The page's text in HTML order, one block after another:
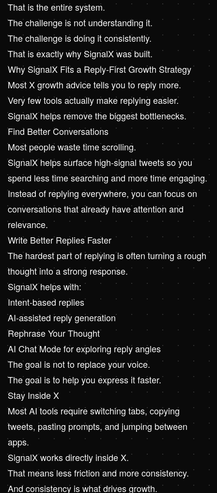
That is the entire system.
The challenge is not understanding it.
The challenge is doing it consistently.
That is exactly why SignalX was built.
Why SignalX Fits a Reply-First Growth Strategy
Most X growth advice tells you to reply more.
Very few tools actually make replying easier.
SignalX helps remove the biggest bottlenecks.
Find Better Conversations
Most people waste time scrolling.
SignalX helps surface high-signal tweets so you
spend less time searching and more time engaging.
Instead of replying everywhere, you can focus on
conversations that already have attention and
relevance.
Write Better Replies Faster
The hardest part of replying is often turning a rough
thought into a strong response.
SignalXhelps with:
Intent-based replies
AI-assisted reply generation
Rephrase Your Thought
AI Chat Mode for exploring reply angles
The goal is not to replace your voice.
The goal is to help you express it faster.
Stay Inside X
Most AI tools require switching tabs, copying
tweets, pasting prompts, and jumping between
apps.
SignalX works directly inside X.
That means less friction and more consistency.
And consistency is what drives growth.